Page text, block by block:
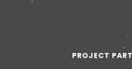
PROJECT